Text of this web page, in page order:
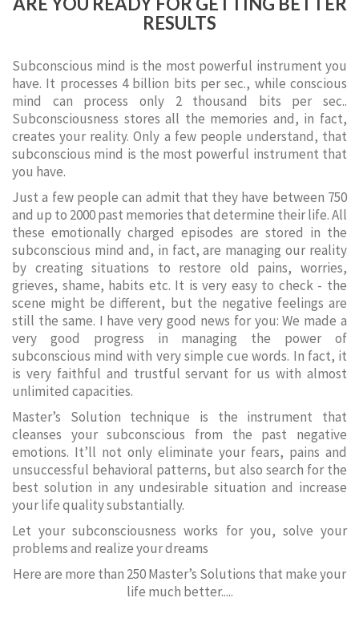
RESULTS
Subconscious mind is the most powerful instrument you
have. It processes 4 billion bits per sec., while conscious
mind can process only 2 thousand bits per sec..
Subconsciousness stores all the memories and, in fact,
creates your reality. Only a few people understand, that
subconscious mind is the most powerful instrument that
you have.
Just a few people can admit that they have between 750
and up to 2000 past memories that determine their life. All
these emotionally charged episodes are stored in the
subconscious mind and, in fact, are managing our reality
by creating situations to restore old pains, worries,
grieves, shame, habits etc. It is very easy to check - the
scene might be different, but the negative feelings are
still the same. I have very good news for you: We made a
very good progress in managing the power of
subconscious mind with very simple cue words. In fact, it
is very faithful and trustful servant for us with almost
unlimited capacities.
Master’s Solution technique is the instrument that
cleanses your subconscious from the past negative
emotions. It’ll not only eliminate your fears, pains and
unsuccessful behavioral patterns, but also search for the
best solution in any undesirable situation and increase
your life quality substantially.
Let your subconsciousness works for you, solve your
problems and realize your dreams
Here are more than 250 Master’s Solutions that make your
life much better.....